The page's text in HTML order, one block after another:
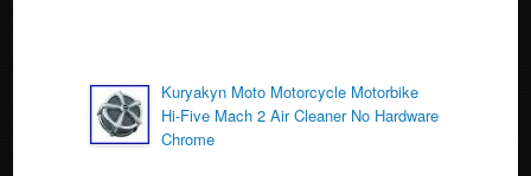
Kuryakyn Moto Motorcycle Motorbike
Hi-Five Mach 2 Air Cleaner No Hardware
Chrome